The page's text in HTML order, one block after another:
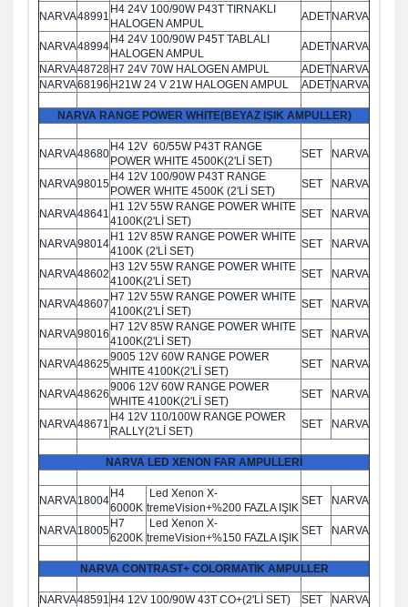
NARVA48991
H4 24V 100/90W P43T TIRNAKLI
HALOGEN AMPUL
ADETNARVA
NARVA48994
H4 24V 100/90W P45T TABLALI
HALOGEN AMPUL
ADETNARVA
NARVA48728H7 24V 70W HALOGEN AMPUL ADETNARVA
NARVA68196 H21W 24 V 21W HALOGEN AMPUL ADETNARVA
NARVA RANGE POWER WHITE(BEYAZ IŞIK AMPULLER)
NARVA48680
H4 12V 60/55W P43T RANGE
POWER WHITE 4500K(2'Lİ SET)
SET NARVA
NARVA98015
H4 12V 100/90W P43T RANGE
POWER WHITE 4500K (2'Lİ SET)
SET NARVA
NARVA48641
H1 12V 55W RANGE POWER WHITE
4100K(2'Lİ SET)
SET NARVA
NARVA98014
H1 12V 85W RANGE POWER WHITE
4100K (2'Lİ SET)
SET NARVA
NARVA48602
H3 12V 55W RANGE POWER WHITE
4100K(2'Lİ SET)
SET NARVA
NARVA48607
H7 12V 55W RANGE POWER WHITE
4100K(2'Lİ SET)
SET NARVA
NARVA98016
H7 12V 85W RANGE POWER WHITE
4100K(2'Lİ SET)
SET NARVA
NARVA48625
9005 12V 60W RANGE POWER
WHITE 4100K(2'Lİ SET)
SET NARVA
NARVA48626
9006 12V 60W RANGE POWER
WHITE 4100K(2'Lİ SET)
SET NARVA
NARVA48671
H4 12V 110/100W RANGE POWER
RALLY(2'Lİ SET)
SET NARVA
NARVA LED XENON FAR AMPULLERİ
NARVA18004
H4
6000K
Led Xenon X-
tremeVision+%200 FAZLA IŞIK
SET NARVA
NARVA18005
H7
6200K
Led Xenon X-
tremeVision+%150 FAZLA IŞIK
SET NARVA
NARVA CONTRAST+ COLORMATİK AMPULLER
NARVA48591 H4 12V 100/90W 43T CO+(2'Lİ SET) SET
NARVA